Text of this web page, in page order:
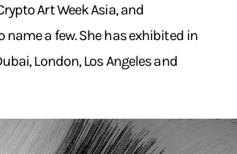
Art Week Asia, and
name a few. She has exhibited in
London, Los Angeles and